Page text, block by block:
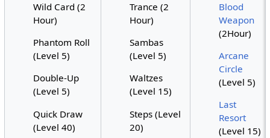
Wild Card (2
Hour)
Phantom Roll
(Level 5)
Double-Up
(Level 5)
Quick Draw
(Level 40)
Trance (2
Hour)
Sambas
(Level 5)
Waltzes
(Level 15)
Steps (Level
20)
Blood
Weapon
(2Hour)
Arcane
Circle
(Level 5)
Last
Resort
(Level 15)